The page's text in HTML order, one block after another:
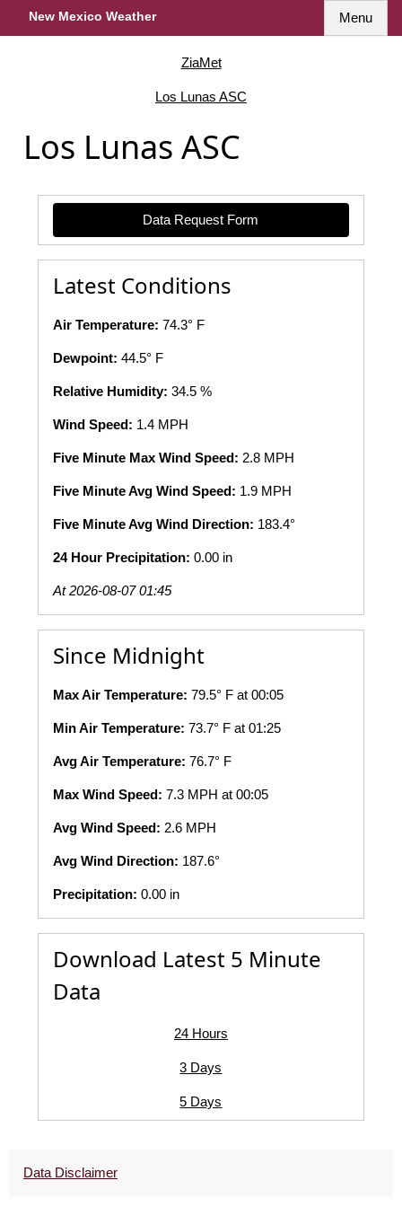
New Mexico Weather Menu
ZiaMet
Los Lunas ASC
Los Lunas ASC
Data Request Form
Latest Conditions
Air Temperature: 74.3° F
Dewpoint: 44.5° F
Relative Humidity: 34.5 %
Wind Speed: 1.4 MPH
Five Minute Max Wind Speed: 2.8 MPH
Five Minute Avg Wind Speed: 1.9 MPH
Five Minute Avg Wind Direction: 183.4°
24 Hour Precipitation: 0.00 in
At 2026-08-07 01:45
Since Midnight
Max Air Temperature: 79.5° F at 00:05
Min Air Temperature: 73.7° F at 01:25
Avg Air Temperature: 76.7° F
Max Wind Speed: 7.3 MPH at 00:05
Avg Wind Speed: 2.6 MPH
Avg Wind Direction: 187.6°
Precipitation: 0.00 in
Download Latest 5 Minute
Data
24 Hours
3 Days
5 Days
Data Disclaimer